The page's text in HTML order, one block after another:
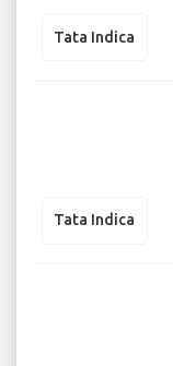
Tata Indica
Tata Indica